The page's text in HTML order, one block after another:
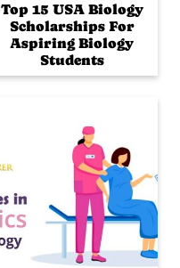
Top 15 USA Biology
Scholarships For
Aspiring Biology
Students